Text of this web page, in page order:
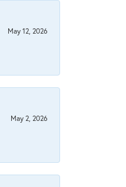
May 12, 2026
May 2, 2026